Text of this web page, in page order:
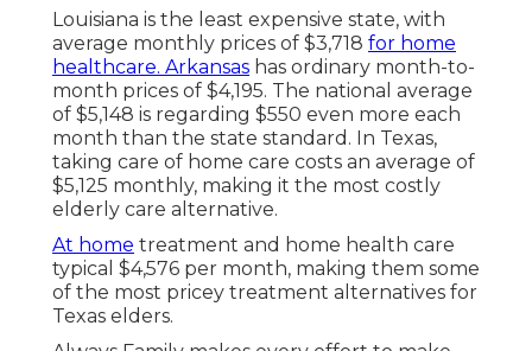
Louisiana is the least expensive state, with
average monthly prices of $3,718 for home
healthcare. Arkansas has ordinary month-to-
month prices of $4,195. The national average
of $5,148 is regarding $550 even more each
month than the state standard. In Texas,
taking care of home care costs an average of
$5,125 monthly, making it the most costly
elderly care alternative.
At home treatment and home health care
typical $4,576 per month, making them some
of the most pricey treatment alternatives for
Texas elders.